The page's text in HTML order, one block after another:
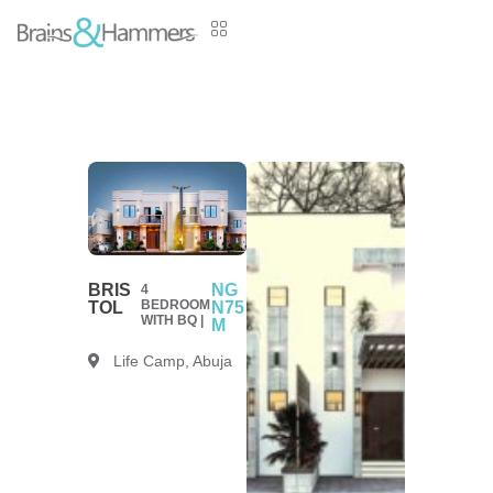
BRIS
TOL
4
BEDROOM
WITH BQ |
NG
N75
M
Life Camp, Abuja